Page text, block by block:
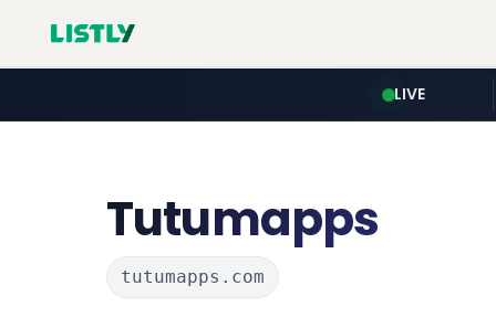
LIVE
Tutumapps
tutumapps.com